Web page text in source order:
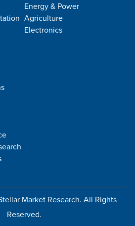
Energy & Power
Agriculture
Electronics
Market Research. All Rights
Reserved.